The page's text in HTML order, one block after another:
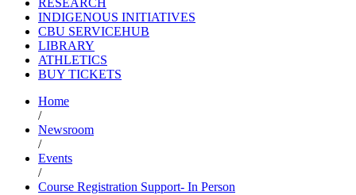
RESEARCH
INDIGENOUS INITIATIVES
CBU SERVICEHUB
LIBRARY
ATHLETICS
BUY TICKETS
Home
/
Newsroom
/
Events
/
Course Registration Support- In Person